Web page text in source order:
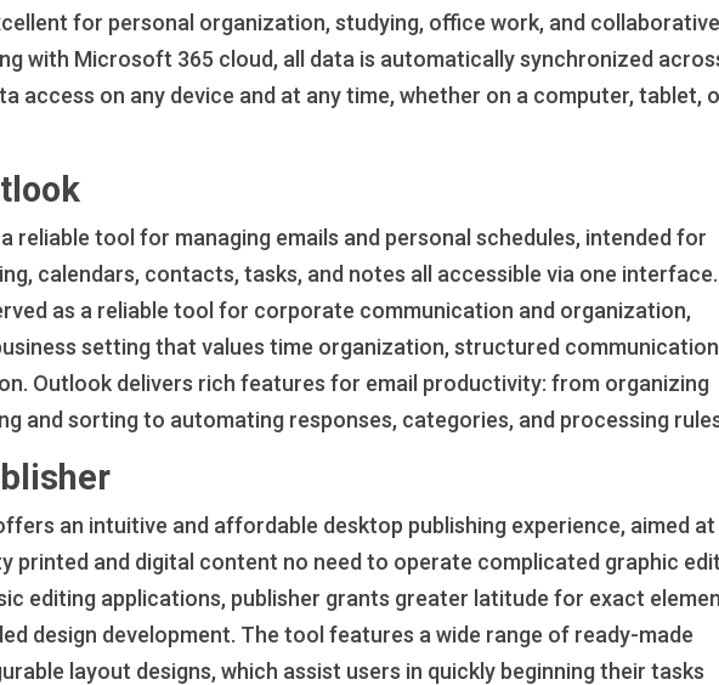
for personal organization, studying, office work, and collaborative
with Microsoft 365 cloud, all data is automatically synchronized
access on any device and at any time, whether on a computer, tablet,
reliable tool for managing emails and personal schedules, intended for
calendars, contacts, tasks, and notes all accessible via one
as a reliable tool for corporate communication and organization,
setting that values time organization, structured
Outlook delivers rich features for email productivity: from organizing
and sorting to automating responses, categories, and processing
an intuitive and affordable desktop publishing experience, aimed at
printed and digital content no need to operate complicated graphic
editing applications, publisher grants greater latitude for exact
design development. The tool features a wide range of ready-made
layout designs, which assist users in quickly beginning their tasks